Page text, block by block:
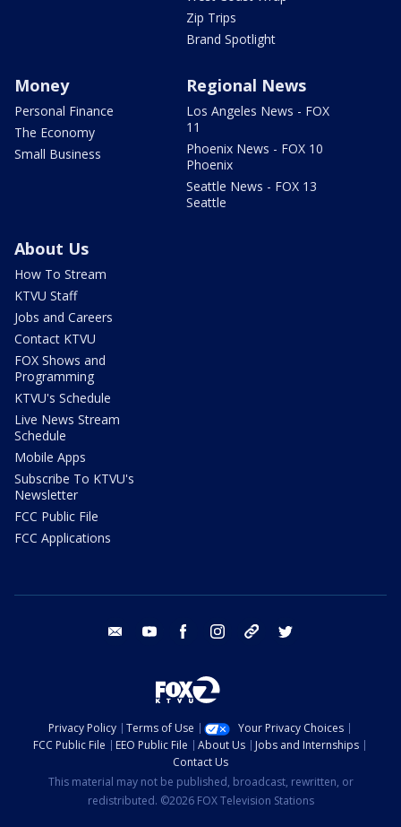
Zip Trips
Brand Spotlight
Money
Personal Finance
The Economy
Small Business
Regional News
Los Angeles News - FOX
11
Phoenix News - FOX 10
Phoenix
Seattle News - FOX 13
Seattle
About Us
How To Stream
KTVU Staff
Jobs and Careers
Contact KTVU
FOX Shows and
Programming
KTVU's Schedule
Live News Stream
Schedule
Mobile Apps
Subscribe To KTVU's
Newsletter
FCC Public File
FCC Applications
email youtube facebook instagram tik tok
Privacy Policy Terms of Use
Your Privacy Choices
FCC Public File
EEO Public File About Us
Jobs and Internships
Contact Us
This material may not be published, broadcast, rewritten, or
redistributed. ©2026 FOX Television Stations